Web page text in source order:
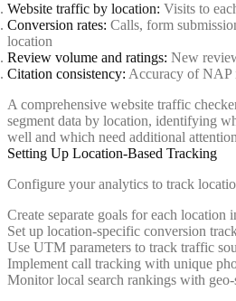
Website traffic by location: Visits to
Conversion rates: Calls, form
location
Review volume and ratings: New
Citation consistency: Accuracy of NAP
A comprehensive website traffic
segment data by location, identifying
well and which need additional
Setting Up Location-Based Tracking
Configure your analytics to track
Create separate goals for each location
Set up location-specific conversion
Use UTM parameters to track traffic
Implement call tracking with unique
Monitor local search rankings with